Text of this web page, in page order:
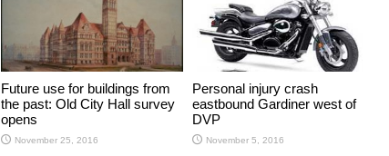
Future use for buildings from
the past: Old City Hall survey
opens
November 25, 2016
Personal injury crash
eastbound Gardiner west of
DVP
November 5, 2016